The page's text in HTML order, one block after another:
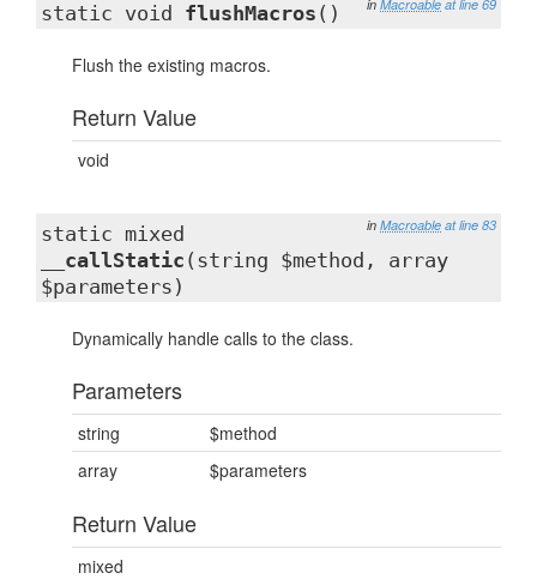
in Macroable at line 69
static void flushMacros ()
Flush the existing macros.
Return Value
void
in Macroable at line 83
static mixed
__callStatic (string $method, array
$parameters)
Dynamically handle calls to the class.
Parameters
string
$method
array
$parameters
Return Value
mixed